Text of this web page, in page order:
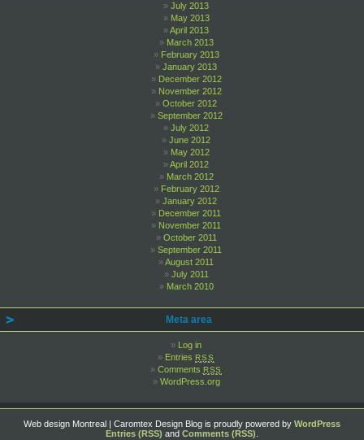
July 2013
May 2013
April 2013
March 2013
February 2013
January 2013
December 2012
November 2012
October 2012
September 2012
July 2012
June 2012
May 2012
April 2012
March 2012
February 2012
January 2012
December 2011
November 2011
October 2011
September 2011
August 2011
July 2011
March 2010
Meta area
Log in
EntriesRSS
Comments RSS
WordPress.org
Web design Montreal | Caromtex Design Blog is proudly powered by WordPress
Entries (RSS) and Comments (RSS)